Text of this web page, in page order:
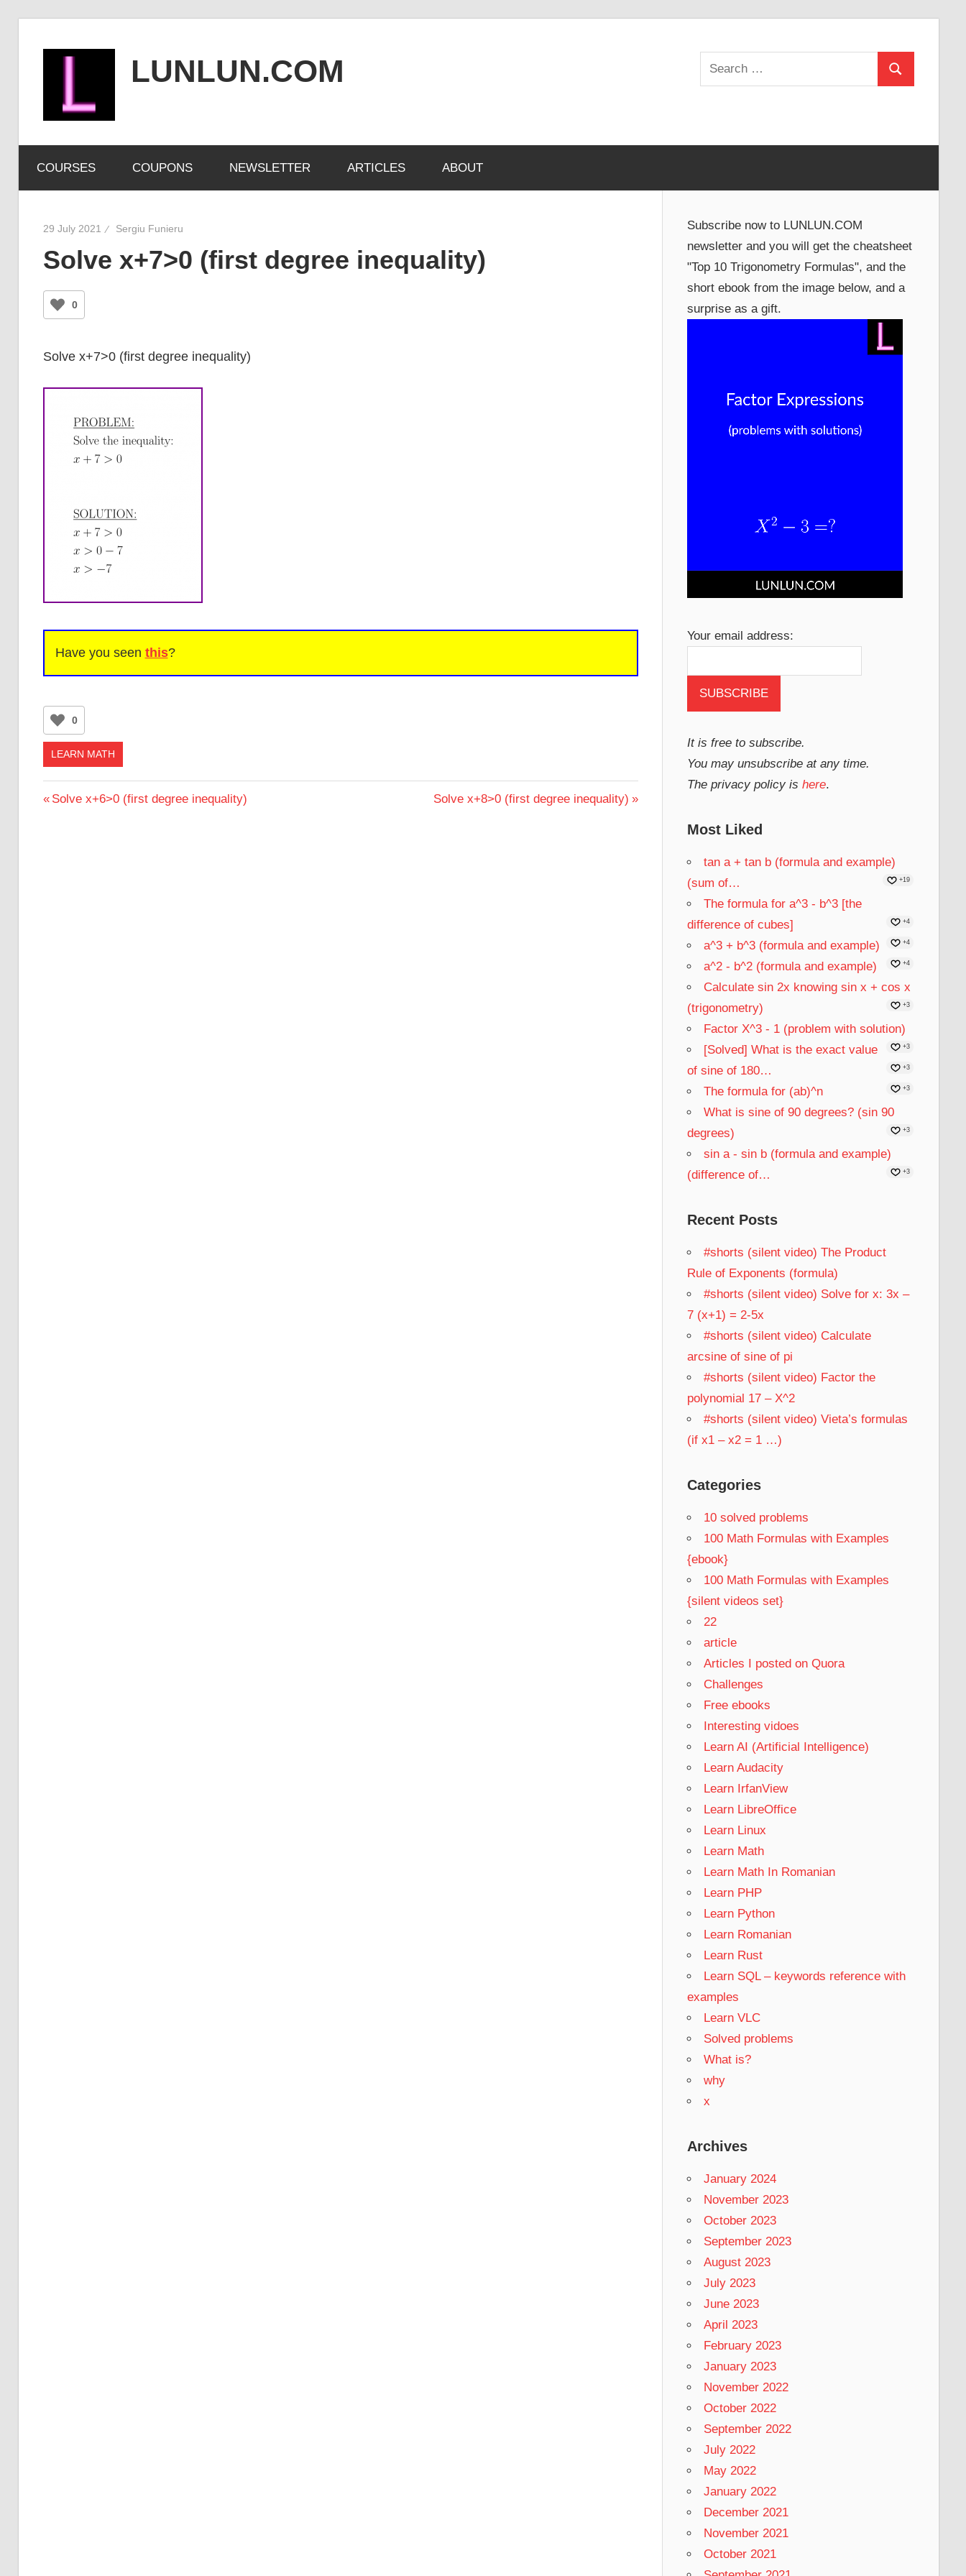
LUNLUN.COM
official
site
Search
for:
Search
COURSES COUPONS NEWSLETTER ARTICLES ABOUT
29 July 2021 Sergiu Funieru
Solve x+7>0 (first degree inequality)
0
Solve x+7>0 (first degree inequality)
Have you seen this?
0
LEARN MATH
Post
Previous
Solve x+6>0 (first degree inequality)
Next
Solve x+8>0 (first degree inequality)
Subscribe now to LUNLUN.COM
newsletter and you will get the cheatsheet
"Top 10 Trigonometry Formulas", and the
short ebook from the image below, and a
surprise as a gift.
Your email address:
It is free to subscribe.
You may unsubscribe at any time.
The privacy policy is here.
Most Liked
tan a + tan b (formula and example)
(sum of…
+19
The formula for a^3 - b^3 [the
difference of cubes]
+4
a^3 + b^3 (formula and example) +4
a^2 - b^2 (formula and example) +4
Calculate sin 2x knowing sin x + cos x
(trigonometry)
+3
Factor X^3 - 1 (problem with solution)
+3
[Solved] What is the exact value
of sine of 180…
+3
The formula for (ab)^n +3
What is sine of 90 degrees? (sin 90
degrees)
+3
sin a - sin b (formula and example)
(difference of…
+3
Recent Posts
#shorts (silent video) The Product
Rule of Exponents (formula)
#shorts (silent video) Solve for x: 3x –
7 (x+1) = 2-5x
#shorts (silent video) Calculate
arcsine of sine of pi
#shorts (silent video) Factor the
polynomial 17 – X^2
#shorts (silent video) Vieta’s formulas
(if x1 – x2 = 1 …)
Categories
10 solved problems
100 Math Formulas with Examples
{ebook}
100 Math Formulas with Examples
{silent videos set}
22
article
Articles I posted on Quora
Challenges
Free ebooks
Interesting vidoes
Learn AI (Artificial Intelligence)
Learn Audacity
Learn IrfanView
Learn LibreOffice
Learn Linux
Learn Math
Learn Math In Romanian
Learn PHP
Learn Python
Learn Romanian
Learn Rust
Learn SQL – keywords reference with
examples
Learn VLC
Solved problems
What is?
why
x
Archives
January 2024
November 2023
October 2023
September 2023
August 2023
July 2023
June 2023
April 2023
February 2023
January 2023
November 2022
October 2022
September 2022
July 2022
May 2022
January 2022
December 2021
November 2021
October 2021